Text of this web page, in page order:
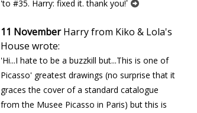
'to #35. Harry: fixed it. thank you!'
11 NovemberHarry from Kiko & Lola's
House wrote:
'Hi...I hate to be a buzzkill but...This is one of
Picasso' greatest drawings (no surprise that it
graces the cover of a standard catalogue
from the Musee Picasso in Paris) but this is